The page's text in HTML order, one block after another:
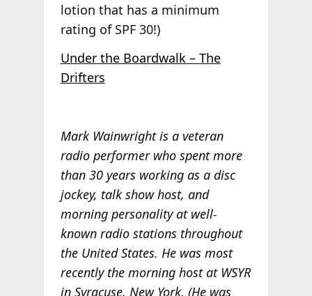
lotion that has a minimum
rating of SPF 30!)
Under the Boardwalk – The
Drifters
Mark Wainwright is a veteran
radio performer who spent more
than 30 years working as a disc
jockey, talk show host, and
morning personality at well-
known radio stations throughout
the United States. He was most
recently the morning host at WSYR
in Syracuse, New York. (He was